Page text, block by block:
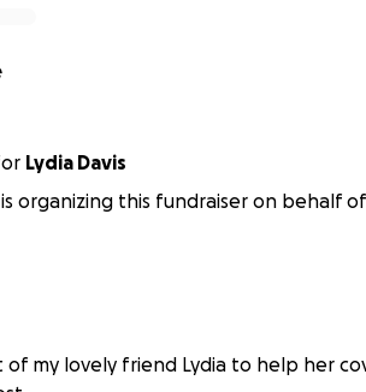
Lydia Davis
organizing this fundraiser on behalf of
of my lovely friend Lydia to help her